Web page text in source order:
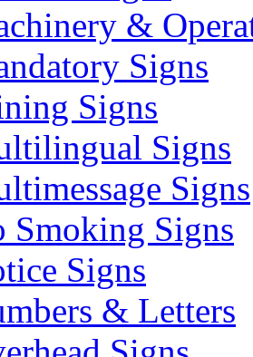
&
Signs
Signs
Signs
Signs
Smoking Signs
Signs
& Letters